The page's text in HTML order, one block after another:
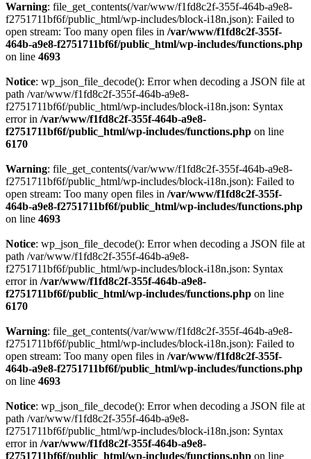
Warning: file_get_contents(/var/www/f1fd8c2f-355f-464b-a9e8-
f2751711bf6f/public_html/wp-includes/block-i18n.json): Failed to
open stream: Too many open files in /var/www/f1fd8c2f-355f-
464b-a9e8-f2751711bf6f/public_html/wp-includes/functions.php
on line 4693
Notice: wp_json_file_decode(): Error when decoding a JSON file at
path /var/www/f1fd8c2f-355f-464b-a9e8-
f2751711bf6f/public_html/wp-includes/block-i18n.json: Syntax
error in /var/www/f1fd8c2f-355f-464b-a9e8-
f2751711bf6f/public_html/wp-includes/functions.php on line
6170
Warning: file_get_contents(/var/www/f1fd8c2f-355f-464b-a9e8-
f2751711bf6f/public_html/wp-includes/block-i18n.json): Failed to
open stream: Too many open files in /var/www/f1fd8c2f-355f-
464b-a9e8-f2751711bf6f/public_html/wp-includes/functions.php
on line 4693
Notice: wp_json_file_decode(): Error when decoding a JSON file at
path /var/www/f1fd8c2f-355f-464b-a9e8-
f2751711bf6f/public_html/wp-includes/block-i18n.json: Syntax
error in /var/www/f1fd8c2f-355f-464b-a9e8-
f2751711bf6f/public_html/wp-includes/functions.php on line
6170
Warning: file_get_contents(/var/www/f1fd8c2f-355f-464b-a9e8-
f2751711bf6f/public_html/wp-includes/block-i18n.json): Failed to
open stream: Too many open files in /var/www/f1fd8c2f-355f-
464b-a9e8-f2751711bf6f/public_html/wp-includes/functions.php
on line 4693
Notice: wp_json_file_decode(): Error when decoding a JSON file at
path /var/www/f1fd8c2f-355f-464b-a9e8-
f2751711bf6f/public_html/wp-includes/block-i18n.json: Syntax
error in /var/www/f1fd8c2f-355f-464b-a9e8-
f2751711bf6f/public_html/wp-includes/functions.php on line